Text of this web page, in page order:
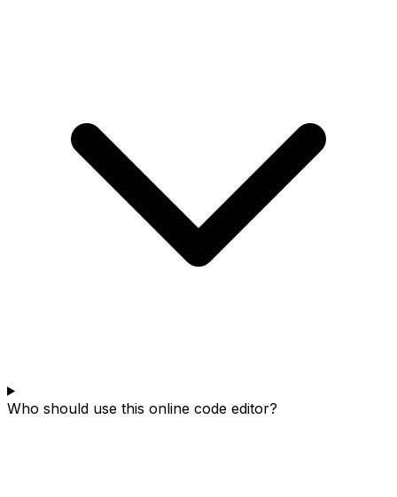
Who should use this online code editor?